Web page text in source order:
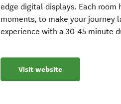
edge digital displays. Each
moments, to make your journey
experience with a 30-45 minute
Visit website